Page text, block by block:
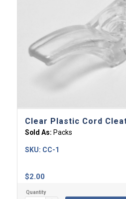
Clear Plastic Cord
Sold As: Packs
$2.00
SKU: CC-1